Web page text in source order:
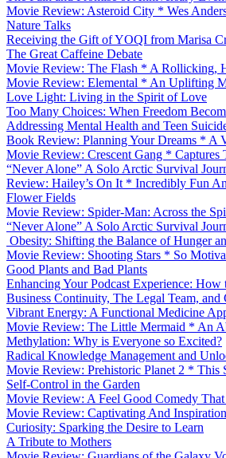
Movie Review: Asteroid City * Wes
Nature Talks
Receiving the Gift of YOQI from Marisa
The Great Caffeine Debate
Movie Review: The Flash * A Rollicking,
Movie Review: Elemental * An Uplifting
Love Light: Living in the Spirit of Love
Too Many Choices: When Freedom
Addressing Mental Health and Teen
Book Review: Planning Your Dreams * A
Movie Review: Crescent Gang * Captures
“Never Alone” A Solo Arctic Survival
Review: Hailey’s On It * Incredibly Fun
Flower Fields
Movie Review: Spider-Man: Across the
“Never Alone” A Solo Arctic Survival
Obesity: Shifting the Balance of Hunger
Movie Review: Shooting Stars * So
Good Plants and Bad Plants
Enhancing Your Podcast Experience:
Business Continuity, The Legal Team, and
Vibrant Energy: A Functional Medicine
Movie Review: The Little Mermaid * An
Methylation: Why is Everyone so Excited?
Radical Knowledge Management and
Movie Review: Prehistoric Planet 2 * This
Self-Control in the Garden
Movie Review: A Feel Good Comedy
Movie Review: Captivating And
Curiosity: Sparking the Desire to Learn
A Tribute to Mothers